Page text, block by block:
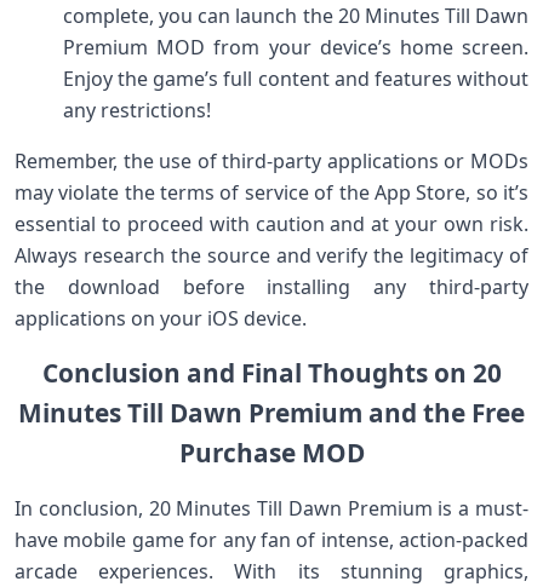
complete, you can launch the 20 Minutes Till Dawn
Premium MOD from your device’s home screen.
Enjoy the game’s full content and features without
any restrictions!
Remember, the use of third-party applications or MODs
may violate the terms of service of the App Store, so it’s
essential to proceed with caution and at your own risk.
Always research the source and verify the legitimacy of
the download before installing any third-party
applications on your iOS device.
Conclusion and Final Thoughts on 20
Minutes Till Dawn Premium and the Free
Purchase MOD
In conclusion, 20 Minutes Till Dawn Premium is a must-
have mobile game for any fan of intense, action-packed
arcade experiences. With its stunning graphics,